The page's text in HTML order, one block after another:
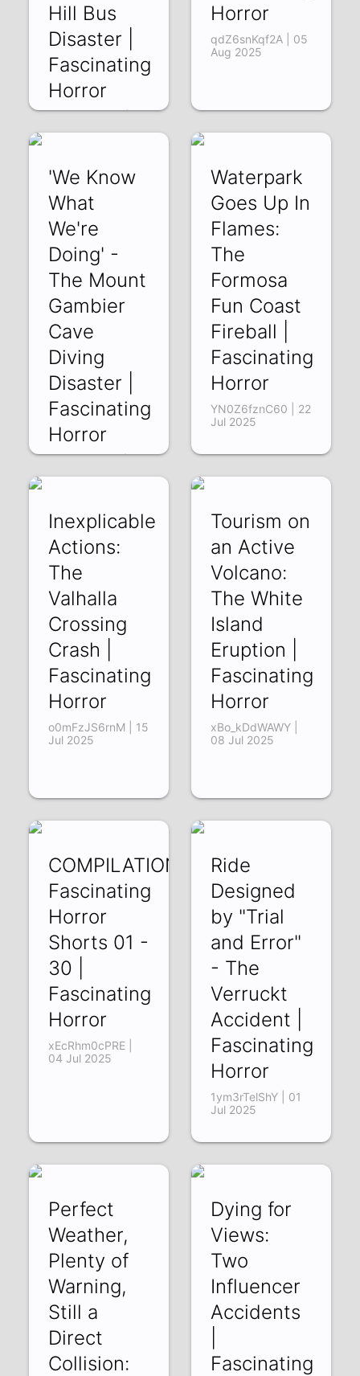
Hill Bus
Disaster |
Fascinating
Horror
GT15eVPHJ_U | 12
Horror
qdZ6snKqf2A | 05
Aug 2025
'We Know
What
We're
Doing' -
The Mount
Gambier
Cave
Diving
Disaster |
Fascinating
Horror
ifdW85nX8EE | 29
Waterpark
Goes Up In
Flames:
The
Formosa
Fun Coast
Fireball |
Fascinating
Horror
YN0Z6fznC60 | 22
Jul 2025
Inexplicable
Actions:
The
Valhalla
Crossing
Crash |
Fascinating
Horror
o0mFzJS6rnM | 15
Jul 2025
Tourism on
an Active
Volcano:
The White
Island
Eruption |
Fascinating
Horror
xBo_kDdWAWY |
08 Jul 2025
COMPILATION:
Fascinating
Horror
Shorts 01 -
30 |
Fascinating
Horror
xEcRhm0cPRE |
04 Jul 2025
Ride
Designed
by "Trial
and Error"
- The
Verruckt
Accident |
Fascinating
Horror
1ym3rTelShY | 01
Jul 2025
Perfect
Weather,
Plenty of
Warning,
Still a
Direct
Collision:
Dying for
Views:
Two
Influencer
Accidents
Fascinating